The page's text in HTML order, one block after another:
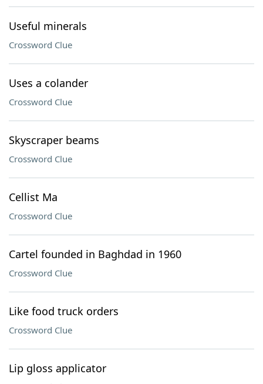
Useful minerals
Crossword Clue
Uses a colander
Crossword Clue
Skyscraper beams
Crossword Clue
Cellist Ma
Crossword Clue
Cartel founded in Baghdad in 1960
Crossword Clue
Like food truck orders
Crossword Clue
Lip gloss applicator